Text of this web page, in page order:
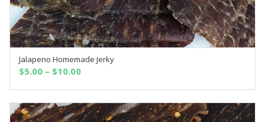
SELECT OPTIONS
Jalapeno Homemade Jerky
$5.00 – $10.00